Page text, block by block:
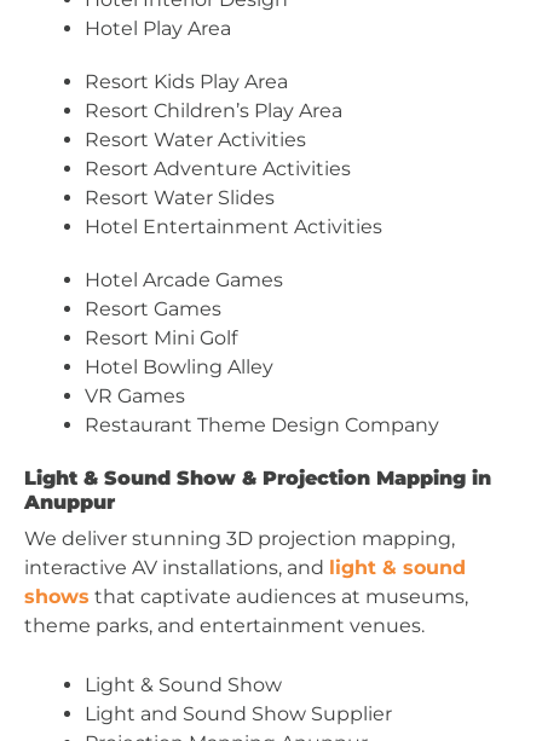
Hotel Play Area
Resort Kids Play Area
Resort Children’s Play Area
Resort Water Activities
Resort Adventure Activities
Resort Water Slides
Hotel Entertainment Activities
Hotel Arcade Games
Resort Games
Resort Mini Golf
Hotel Bowling Alley
VR Games
Restaurant Theme Design Company
Light & Sound Show & Projection Mapping in
Anuppur
We deliver stunning 3D projection mapping,
interactive AV installations, and light & sound
shows that captivate audiences at museums,
theme parks, and entertainment venues.
Light & Sound Show
Light and Sound Show Supplier